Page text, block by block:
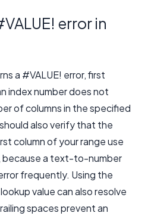
error in
a #VALUE! error, first
index number does not
of columns in the specified
also verify that the
column of your range use
because a text-to-number
frequently. Using the
value can also resolve
spaces prevent an